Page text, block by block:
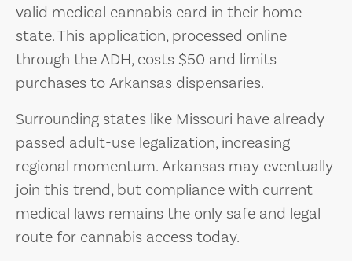
valid medical cannabis card in their home
state. This application, processed online
through the ADH, costs $50 and limits
purchases to Arkansas dispensaries.
Surrounding states like Missouri have already
passed adult-use legalization, increasing
regional momentum. Arkansas may eventually
join this trend, but compliance with current
medical laws remains the only safe and legal
route for cannabis access today.